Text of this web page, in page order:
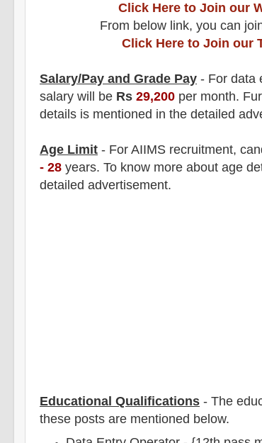
Click Here to Join our
From below link, you can
Click Here to Join our
Salary/Pay and Grade Pay - For data
salary will be Rs 29,200 per month. F
details is mentioned in the detailed
Age Limit - For AIIMS recruitment,
- 28 years. To know more about age
detailed advertisement.
Educational Qualifications - The
these posts are mentioned below.